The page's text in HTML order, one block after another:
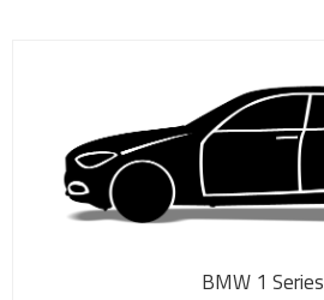
BMW 1 Series